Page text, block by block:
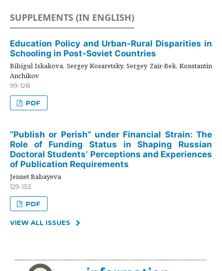
SUPPLEMENTS (IN ENGLISH)
Education Policy and Urban-Rural Disparities in
Schooling in Post-Soviet Countries
Bibigul Iskakova, Sergey Kosaretsky, Sergey Zair-Bek, Konstantin
Anchikov
99-128
PDF
“Publish or Perish” under Financial Strain: The
Role of Funding Status in Shaping Russian
Doctoral Students’ Perceptions and Experiences
of Publication Requirements
Jennet Babayeva
129-153
PDF
VIEW ALL ISSUES